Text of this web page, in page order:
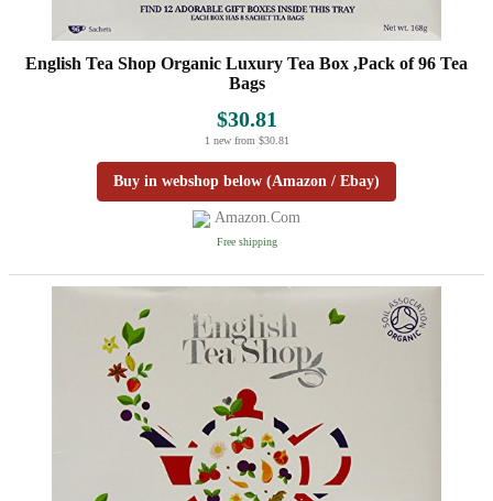
English Tea Shop Organic Luxury Tea Box ,Pack of 96 Tea
Bags
$30.81
1 new from $30.81
Buy in webshop below (Amazon / Ebay)
Amazon.com
Free shipping